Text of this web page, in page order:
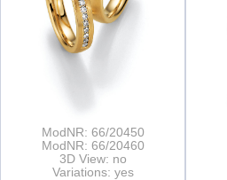
ModNR: 66/20450
ModNR: 66/20460
3D View: no
Variations: yes